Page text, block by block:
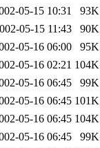
05-15 10:31
93K
05-15 11:43
90K
05-16 06:00
95K
05-16 02:21 104K
05-16 06:45
99K
05-16 06:45 101K
05-16 06:45 104K
05-16 06:45
99K